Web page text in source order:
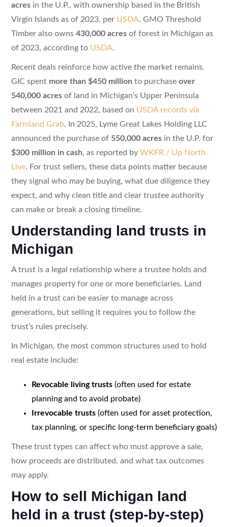
acresin the U.P., with ownership based in the British
Virgin Islands as of 2023, per USDA. GMO Threshold
Timber also owns 430,000 acresof forest in Michigan as
of 2023, according to USDA.
Recent deals reinforce how active the market remains.
GIC spent more than $450 million to purchase over
540,000 acresof land in Michigan’s Upper Peninsula
between 2021 and 2022, based on USDA records via
Farmland Grab. In 2025, Lyme Great Lakes Holding LLC
announced the purchase of 550,000 acresin the U.P. for
$300 million in cash, as reported by WKFR / Up North
Live. For trust sellers, these data points matter because
they signal who may be buying, what due diligence they
expect, and why clean title and clear trustee authority
can make or break a closing timeline.
Understanding land trusts in
Michigan
A trust is a legal relationship where a trustee holds and
manages property for one or more beneficiaries. Land
held in a trust can be easier to manage across
generations, but selling it requires you to follow the
trust’s rules precisely.
In Michigan, the most common structures used to hold
real estate include:
Revocable living trusts(often used for estate
planning and to avoid probate)
Irrevocable trusts(often used for asset protection,
tax planning, or specific long-term beneficiary goals)
These trust types can affect who must approve a sale,
how proceeds are distributed, and what tax outcomes
may apply.
How to sell Michigan land
held in a trust (step-by-step)